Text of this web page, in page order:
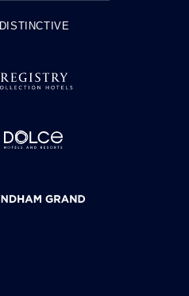
DISTINCTIVE